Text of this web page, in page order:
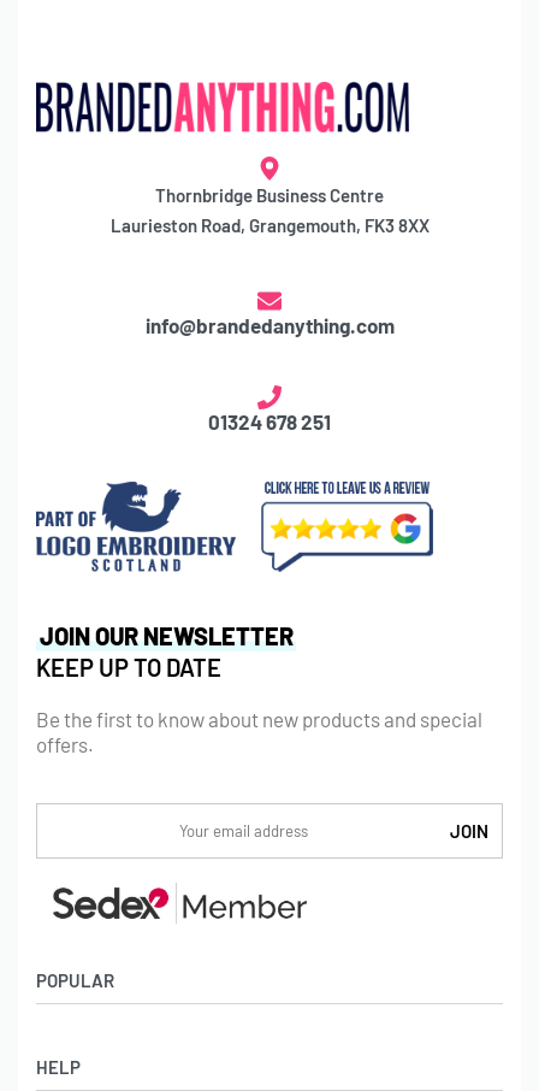
Thornbridge Business Centre
Laurieston Road, Grangemouth, FK3 8XX
info@brandedanything.com
01324 678 251
POPULAR
Badges
HELP
JOIN OUR NEWSLETTER
KEEP UP TO DATE
Be the first to know about new products and special
offers.